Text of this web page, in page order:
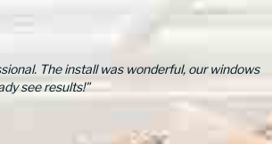
The install was wonderful, our windows
see results!"